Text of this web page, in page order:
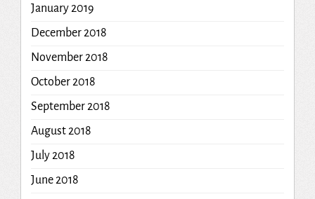
January 2019
December 2018
November 2018
October 2018
September 2018
August 2018
July 2018
June 2018